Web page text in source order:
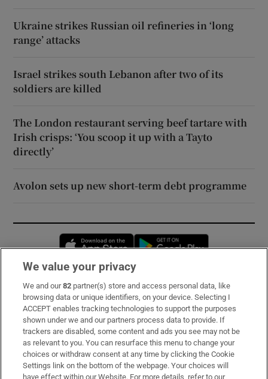
Ukraine strikes Russian oil refineries in ‘long
range’ attacks
Israel strikes south Lebanon after two of its
soldiers are killed
The London restaurant serving beef tartare with
Irish crisps: ‘You scoop it up with a Tayto
directly’
Avolon sets up new short-term debt programme
Opens in new window
Subscribe
Support
About Us
Irish Times Products & Services
We value your privacy
We and our82 partner(s) store and access personal data, like
browsing data or unique identifiers, on your device. Selecting I
ACCEPT enables tracking technologies to support the purposes
shown under we and our partners process data to provide. If
trackers are disabled, some content and ads you see may not be
as relevant to you. You can resurface this menu to change your
choices or withdraw consent at any time by clicking the Cookie
Settings link on the bottom of the webpage. Your choices will
have effect within our Website. For more details, refer to our